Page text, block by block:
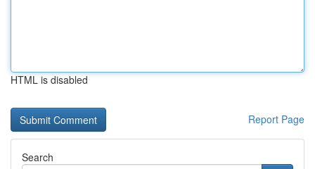
HTML is disabled
Report Page
Search